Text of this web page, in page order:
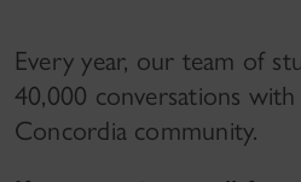
Every year, our team of
40,000 conversations
Concordia community.